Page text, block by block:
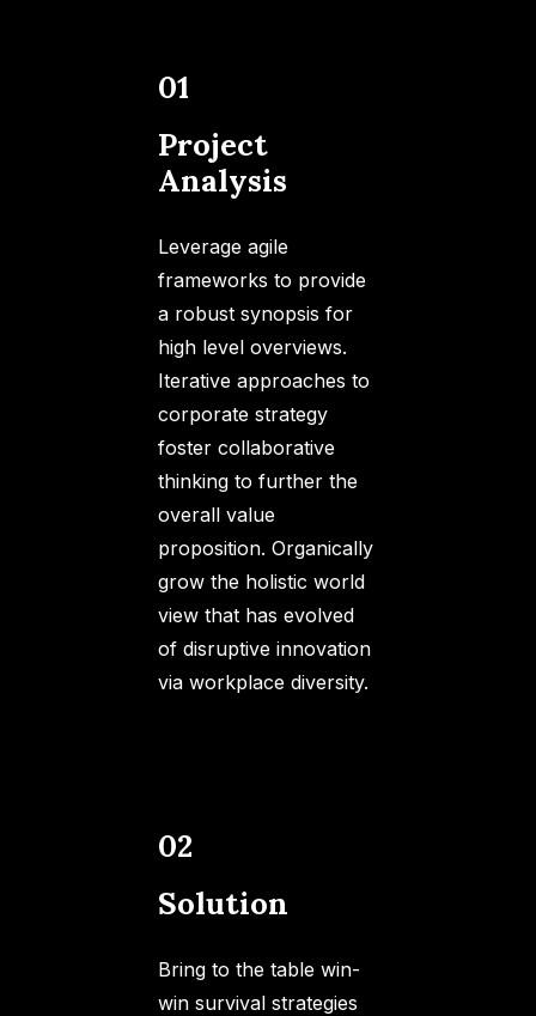
01
Project
Analysis
Leverage agile
frameworks to provide
a robust synopsis for
high level overviews.
Iterative approaches to
corporate strategy
foster collaborative
thinking to further the
overall value
proposition. Organically
grow the holistic world
view that has evolved
of disruptive innovation
via workplace diversity.
02
Solution
Bring to the table win-
win survival strategies